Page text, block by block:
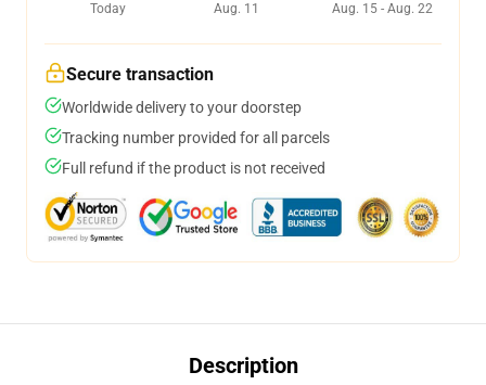
Today
Aug. 11
Aug. 15 - Aug. 22
Secure transaction
Worldwide delivery to your doorstep
Tracking number provided for all parcels
Full refund if the product is not received
Description